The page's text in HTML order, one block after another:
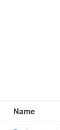
Name